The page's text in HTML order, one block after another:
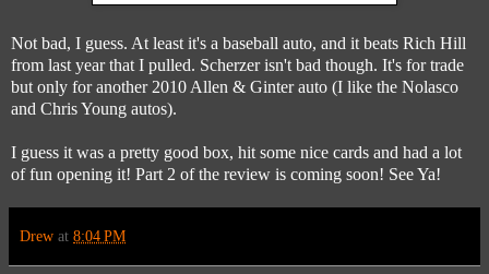
Not bad, I guess. At least it's a baseball auto, and it beats Rich Hill
from last year that I pulled. Scherzer isn't bad though. It's for trade
but only for another 2010 Allen & Ginter auto (I like the Nolasco
and Chris Young autos).
I guess it was a pretty good box, hit some nice cards and had a lot
of fun opening it! Part 2 of the review is coming soon! See Ya!
Drew at 8:04 PM